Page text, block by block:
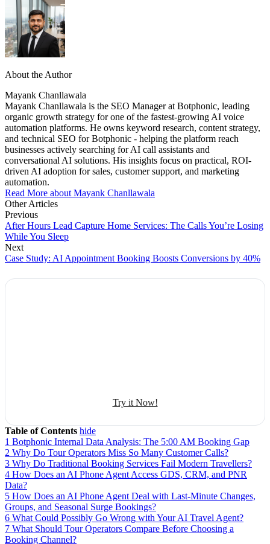
About the Author
Mayank Chanllawala
Mayank Chanllawala is the SEO Manager at Botphonic, leading
organic growth strategy for one of the fastest-growing AI voice
automation platforms. He owns keyword research, content strategy,
and technical SEO for Botphonic - helping the platform reach
businesses actively searching for AI call assistants and
conversational AI solutions. His insights focus on practical, ROI-
driven AI adoption for sales, customer support, and marketing
automation.
Read More about Mayank Chanllawala
Other Articles
Previous
After Hours Lead Capture Home Services: The Calls You’re Losing
While You Sleep
Next
Case Study: AI Appointment Booking Boosts Conversions by 40%
Try it Now!
Table of Contents hide
1 Botphonic Internal Data Analysis: The 5:00 AM Booking Gap
2 Why Do Tour Operators Miss So Many Customer Calls?
3 Why Do Traditional Booking Services Fail Modern Travellers?
4 How Does an AI Phone Agent Access GDS, CRM, and PNR
Data?
5 How Does an AI Phone Agent Deal with Last-Minute Changes,
Groups, and Seasonal Surge Bookings?
6 What Could Possibly Go Wrong with Your AI Travel Agent?
7 What Should Tour Operators Compare Before Choosing a
Booking Channel?